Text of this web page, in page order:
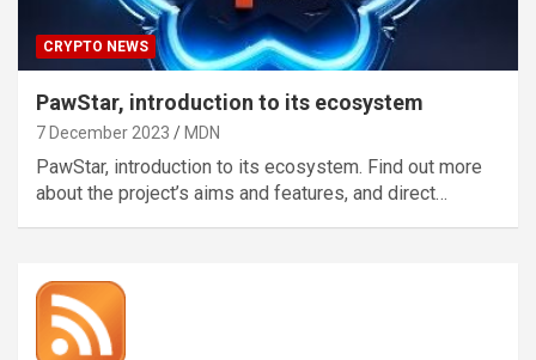
CRYPTO NEWS
PawStar, introduction to its ecosystem
7 December 2023 MDN
PawStar, introduction to its ecosystem. Find out more
about the project’s aims and features, and direct…